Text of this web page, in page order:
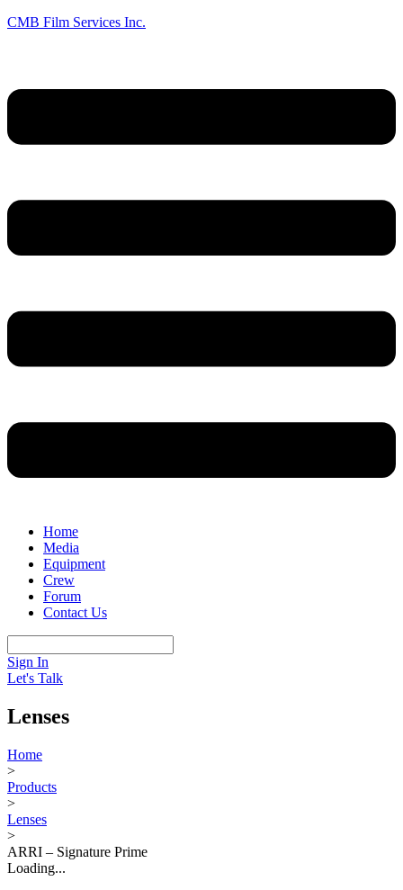
CMB Film Services Inc.
Home
Media
Equipment
Crew
Forum
Contact Us
Sign In
Let's Talk
Lenses
Home
>
Products
>
Lenses
>
ARRI – Signature Prime
Loading...